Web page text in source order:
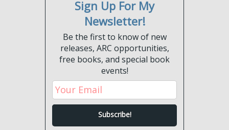
Sign Up For My
Newsletter!
Be the first to know of new
releases, ARC opportunities,
free books, and special book
events!